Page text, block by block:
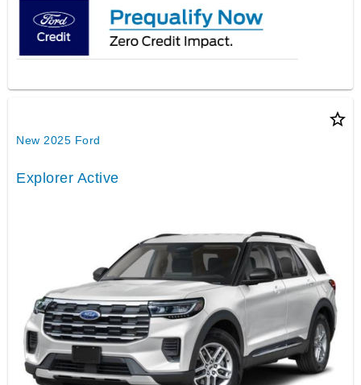
star_border
New 2025 Ford
Explorer Active